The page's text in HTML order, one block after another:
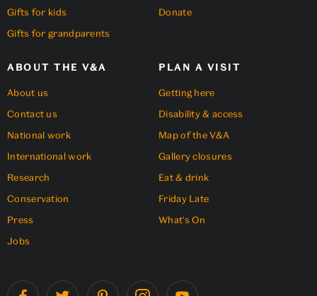
Gifts for kids
Gifts for grandparents
ABOUT THE V&A
About us
Contact us
National work
International work
Research
Conservation
Press
Jobs
PLAN A VISIT
Getting here
Disability & access
Map of the V&A
Gallery closures
Eat & drink
Friday Late
What's On
Donate